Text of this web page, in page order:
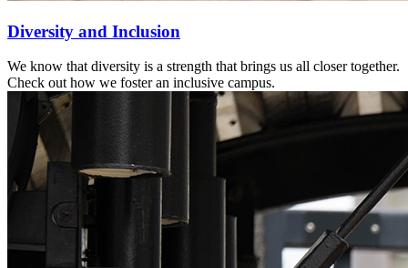
Diversity and Inclusion
We know that diversity is a strength that brings us all closer together.
Check out how we foster an inclusive campus.